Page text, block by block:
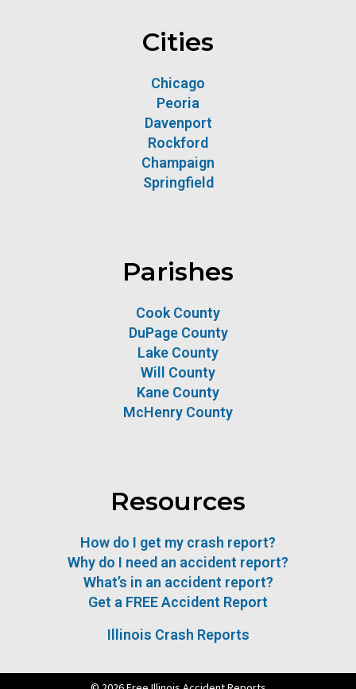
Cities
Chicago
Peoria
Davenport
Rockford
Champaign
Springfield
Parishes
Cook County
DuPage County
Lake County
Will County
Kane County
McHenry County
Resources
How do I get my crash report?
Why do I need an accident report?
What’s in an accident report?
Get a FREE Accident Report
Illinois Crash Reports